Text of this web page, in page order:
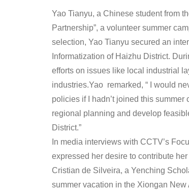
Yao Tianyu, a Chinese student from
Partnership”, a volunteer summer
selection, Yao Tianyu secured an
Informatization of Haizhu District.
efforts on issues like local industrial
industries.Yao remarked, “ I would
policies if I hadn’t joined this
regional planning and develop
District.”
In media interviews with CCTV’s
expressed her desire to contribute
Cristian de Silveira, a Yenching
summer vacation in the Xiongan